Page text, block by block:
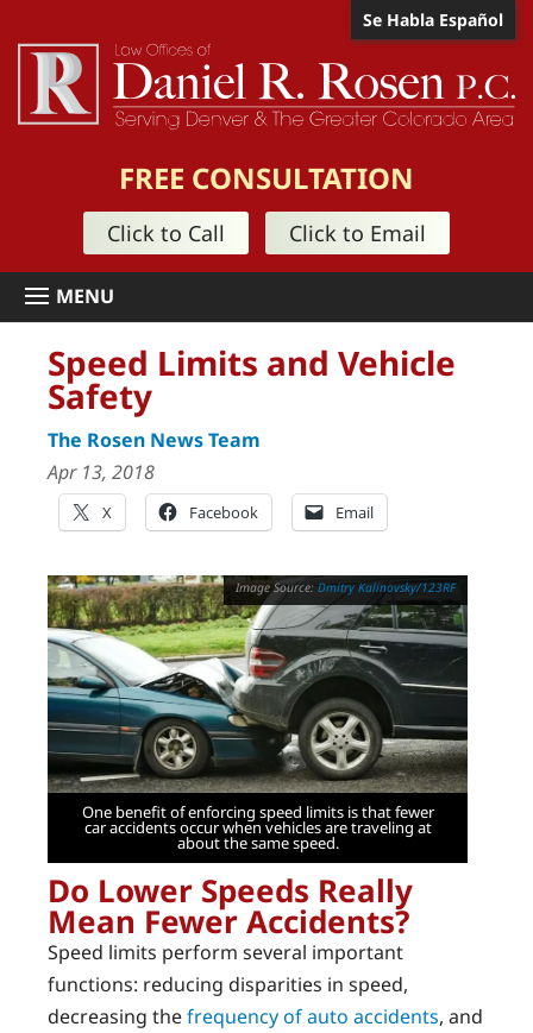
Se Habla Español
FREE CONSULTATION
Click to Call Click to Email
Speed Limits and Vehicle
Safety
The Rosen News Team
Apr 13, 2018
X Facebook Email
Dmitry Kalinovsky/123RF
One benefit of enforcing speed limits is that fewer
car accidents occur when vehicles are traveling at
about the same speed.
Do Lower Speeds Really
Mean Fewer Accidents?
Speed limits perform several important
functions: reducing disparities in speed,
decreasing thefrequency of auto accidents, and